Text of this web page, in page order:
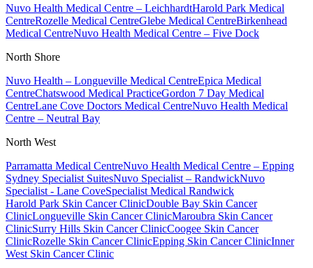
Nuvo Health Medical Centre – LeichhardtHarold Park Medical
CentreRozelle Medical CentreGlebe Medical CentreBirkenhead
Medical CentreNuvo Health Medical Centre – Five Dock
North Shore
Nuvo Health – Longueville Medical CentreEpica Medical
CentreChatswood Medical PracticeGordon 7 Day Medical
CentreLane Cove Doctors Medical CentreNuvo Health Medical
Centre – Neutral Bay
North West
Parramatta Medical CentreNuvo Health Medical Centre – Epping
Sydney Specialist SuitesNuvo Specialist – RandwickNuvo
Specialist - Lane CoveSpecialist Medical Randwick
Harold Park Skin Cancer ClinicDouble Bay Skin Cancer
ClinicLongueville Skin Cancer ClinicMaroubra Skin Cancer
ClinicSurry Hills Skin Cancer ClinicCoogee Skin Cancer
ClinicRozelle Skin Cancer ClinicEpping Skin Cancer ClinicInner
West Skin Cancer Clinic